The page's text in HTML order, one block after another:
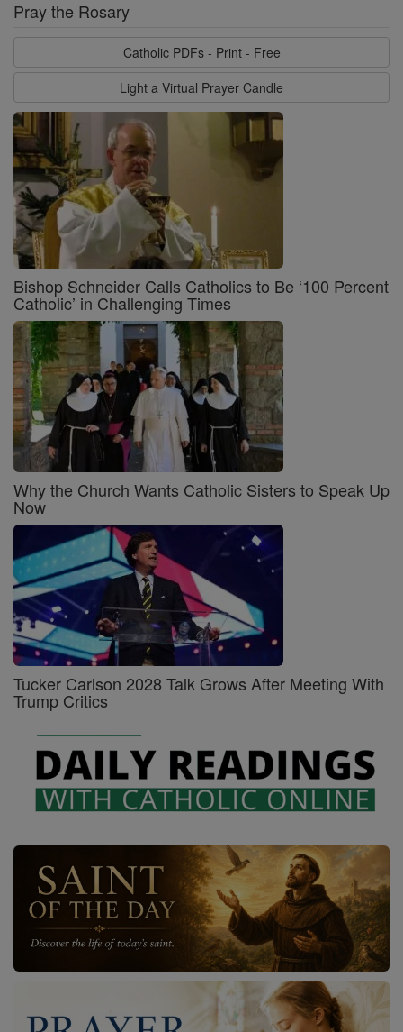
Pray the Rosary
Catholic PDFs - Print - Free
Light a Virtual Prayer Candle
Bishop Schneider Calls Catholics to Be ‘100 Percent
Catholic’ in Challenging Times
Why the Church Wants Catholic Sisters to Speak Up
Now
Tucker Carlson 2028 Talk Grows After Meeting With
Trump Critics